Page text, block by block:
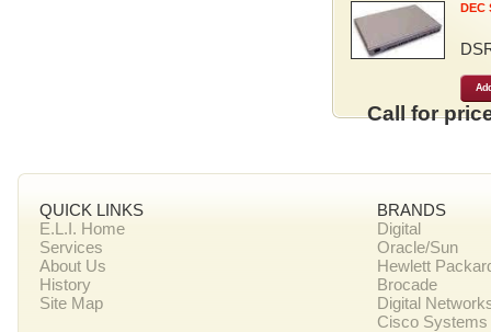
DEC
Call for
QUICK LINKS
E.L.I. Home
Services
About Us
History
Site Map
BRANDS
Digital
Oracle/Sun
Hewlett
Brocade
Digital
Cisco Systems